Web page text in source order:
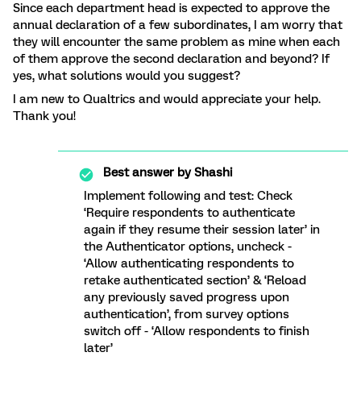
Since each department head is expected to approve the
annual declaration of a few subordinates, I am worry that
they will encounter the same problem as mine when each
of them approve the second declaration and beyond? If
yes, what solutions would you suggest?
I am new to Qualtrics and would appreciate your help.
Thank you!
Best answer byShashi
Implement following and test: Check
‘Require respondents to authenticate
again if they resume their session later’ in
the Authenticator options, uncheck -
‘Allow authenticating respondents to
retake authenticated section’ & ‘Reload
any previously saved progress upon
authentication’, from survey options
switch off - ‘Allow respondents to finish
later’